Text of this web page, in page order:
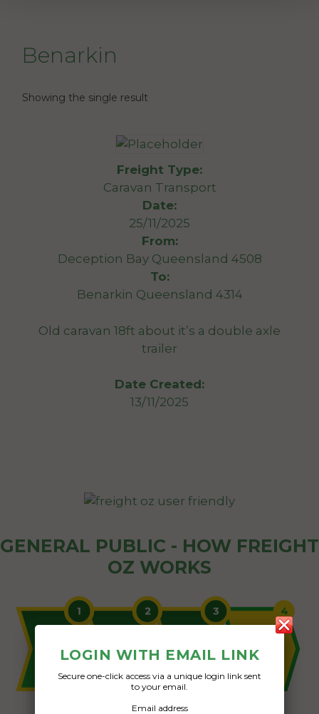
Benarkin
Showing the single result
Freight Type:
Caravan Transport
Date:
25/11/2025
From:
Deception Bay Queensland 4508
To:
Benarkin Queensland 4314
Old caravan 18ft about it’s a double axle
trailer
Date Created:
13/11/2025
GENERAL PUBLIC - HOW FREIGHT
OZ WORKS
LOGIN WITH EMAIL LINK
Secure one-click access via a unique login link sent
to your email.
Email address